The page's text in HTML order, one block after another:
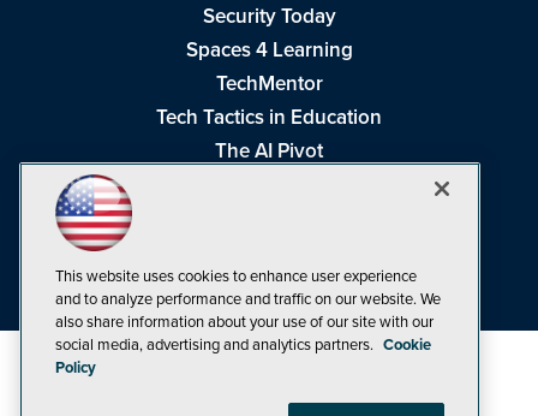
Security Today
Spaces 4 Learning
TechMentor
Tech Tactics in Education
The AI Pivot
Visual Studio Live!
This website uses cookies to enhance user experience
and to analyze performance and traffic on our website. We
also share information about your use of our site with our
social media, advertising and analytics partners. Cookie
Policy